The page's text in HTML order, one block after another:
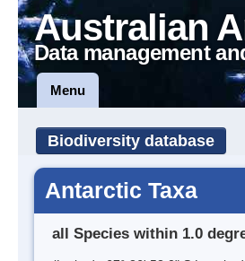
Australian
Data management
Menu
Biodiversity database
Antarctic Taxa
all Species within 1.0